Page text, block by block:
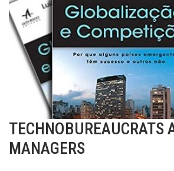
TECHNOBUREAUCRATS
MANAGERS